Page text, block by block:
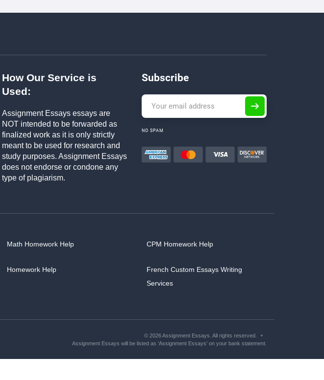
How Our Service is
Used:
Assignment Essays essays are
NOT intended to be forwarded as
finalized work as it is only strictly
meant to be used for research and
study purposes. Assignment Essays
does not endorse or condone any
type of plagiarism.
Subscribe
NO SPAM
Math Homework Help
Homework Help
CPM Homework Help
French Custom Essays Writing
Services
© 2026 Assignment Essays. All rights reserved.
Assignment Essays will be listed as ‘Assignment Essays’ on your bank statement.